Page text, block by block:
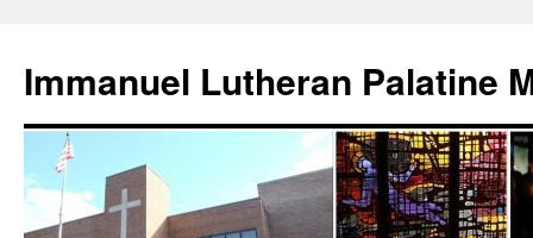
content
Immanuel Lutheran Palatine